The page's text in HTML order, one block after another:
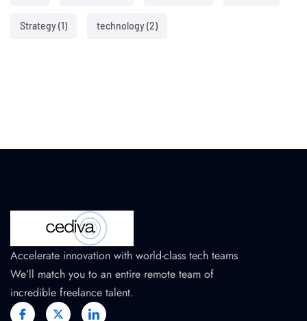
Strategy(1) technology(2)
Accelerate innovation with world-class tech teams
We’ll match you to an entire remote team of
incredible freelance talent.